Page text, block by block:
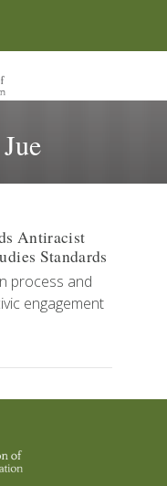
Antiracist
Standards
process and
engagement